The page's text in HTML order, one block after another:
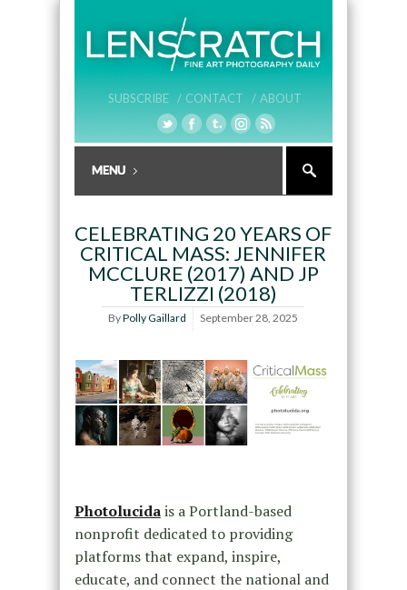
SUBSCRIBE / CONTACT / ABOUT
CELEBRATING 20 YEARS OF
CRITICAL MASS: JENNIFER
MCCLURE (2017) AND JP
TERLIZZI (2018)
ByPolly Gaillard September 28, 2025
Photolucidais a Portland-based
nonprofit dedicated to providing
platforms that expand, inspire,
educate, and connect the national and